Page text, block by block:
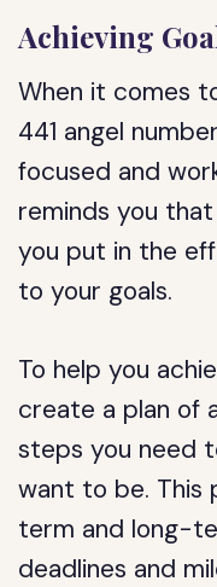
Achieving
When it comes
441 angel
focused and
reminds you
you put in the
to your goals.
To help you
create a plan of
steps you need
want to be. This
term and long-
deadlines and